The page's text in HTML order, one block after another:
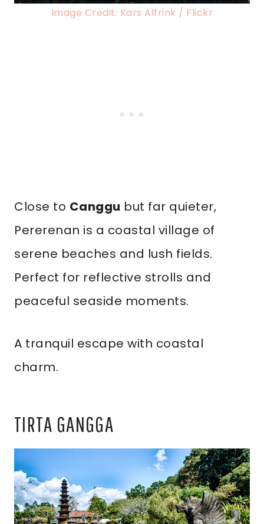
Image Credit: Kars Alfrink / Flickr
Close to Canggu but far quieter,
Pererenan is a coastal village of
serene beaches and lush fields.
Perfect for reflective strolls and
peaceful seaside moments.
A tranquil escape with coastal
charm.
TIRTA GANGGA